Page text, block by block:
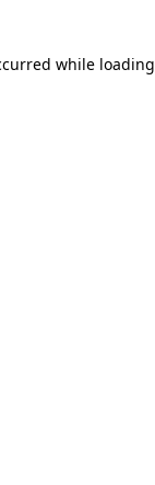
while loading